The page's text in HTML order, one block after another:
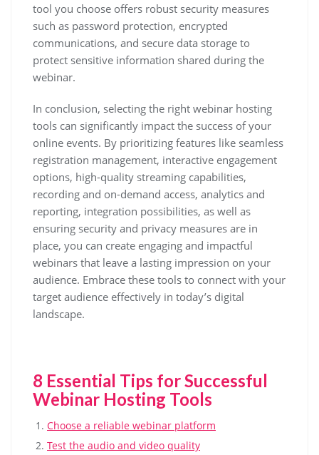
tool you choose offers robust security measures
such as password protection, encrypted
communications, and secure data storage to
protect sensitive information shared during the
webinar.
In conclusion, selecting the right webinar hosting
tools can significantly impact the success of your
online events. By prioritizing features like seamless
registration management, interactive engagement
options, high-quality streaming capabilities,
recording and on-demand access, analytics and
reporting, integration possibilities, as well as
ensuring security and privacy measures are in
place, you can create engaging and impactful
webinars that leave a lasting impression on your
audience. Embrace these tools to connect with your
target audience effectively in today’s digital
landscape.
8 Essential Tips for Successful
Webinar Hosting Tools
Choose a reliable webinar platform
Test the audio and video quality